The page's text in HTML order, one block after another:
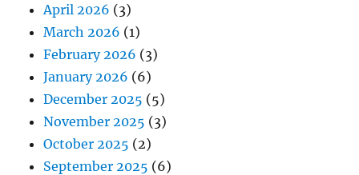
April 2026 (3)
March 2026 (1)
February 2026 (3)
January 2026 (6)
December 2025 (5)
November 2025 (3)
October 2025 (2)
September 2025 (6)